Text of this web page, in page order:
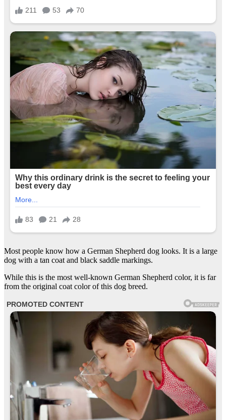
Most people know how a German Shepherd dog looks. It is a large
dog with a tan coat and black saddle markings.
While this is the most well-known German Shepherd color, it is far
from the original coat color of this dog breed.